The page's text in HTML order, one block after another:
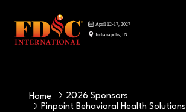
Home
2026 Sponsors
Pinpoint Behavioral Health Solutions